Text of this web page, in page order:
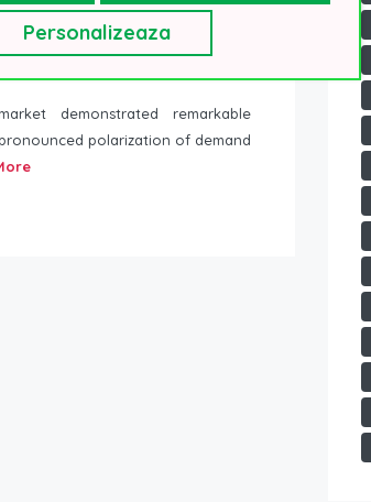
Market Intensifies:
in the North
demonstrated remarkable
polarization of demand
Personalizeaza